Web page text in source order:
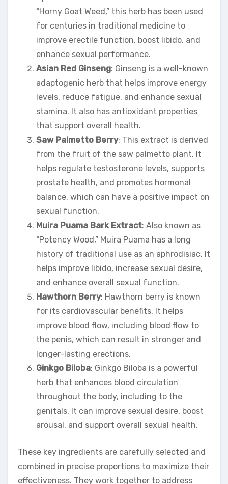
“Horny Goat Weed,” this herb has been used
for centuries in traditional medicine to
improve erectile function, boost libido, and
enhance sexual performance.
Asian Red Ginseng: Ginseng is a well-known
adaptogenic herb that helps improve energy
levels, reduce fatigue, and enhance sexual
stamina. It also has antioxidant properties
that support overall health.
Saw Palmetto Berry: This extract is derived
from the fruit of the saw palmetto plant. It
helps regulate testosterone levels, supports
prostate health, and promotes hormonal
balance, which can have a positive impact on
sexual function.
Muira Puama Bark Extract: Also known as
“Potency Wood,” Muira Puama has a long
history of traditional use as an aphrodisiac. It
helps improve libido, increase sexual desire,
and enhance overall sexual function.
Hawthorn Berry: Hawthorn berry is known
for its cardiovascular benefits. It helps
improve blood flow, including blood flow to
the penis, which can result in stronger and
longer-lasting erections.
Ginkgo Biloba: Ginkgo Biloba is a powerful
herb that enhances blood circulation
throughout the body, including to the
genitals. It can improve sexual desire, boost
arousal, and support overall sexual health.
These key ingredients are carefully selected and
combined in precise proportions to maximize their
effectiveness. They work together to address